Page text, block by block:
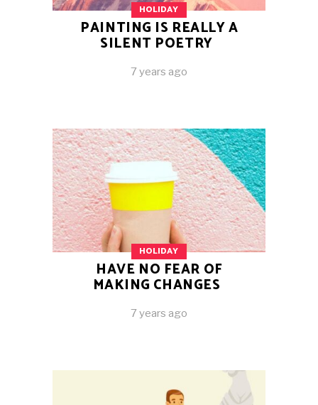
HOLIDAY
PAINTING IS REALLY A
SILENT POETRY
7 years ago
HOLIDAY
HAVE NO FEAR OF
MAKING CHANGES
7 years ago